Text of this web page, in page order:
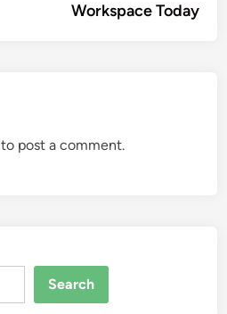
Workspace Today
to post a comment.
Search